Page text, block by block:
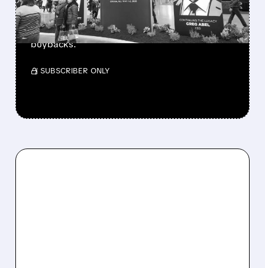
Berkshire Q2 profit jumps 16% to $13B,
beating forecasts. CEO Abel cuts cash pile,
buys $10B Alphabet stock & accelerates $7.8B
buybacks.
/ SUBSCRIBER ONLY